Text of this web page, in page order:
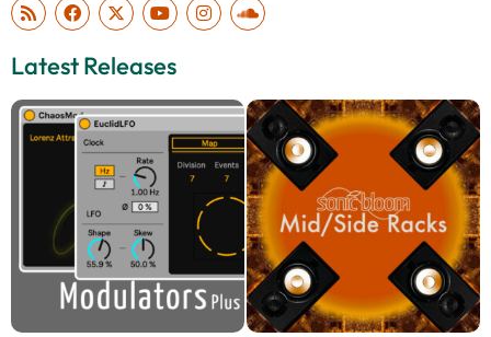
Latest Releases